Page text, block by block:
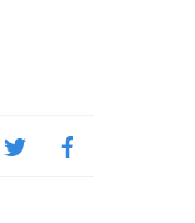
Cart